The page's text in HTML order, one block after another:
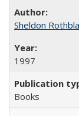
Sheldon
1997
Books